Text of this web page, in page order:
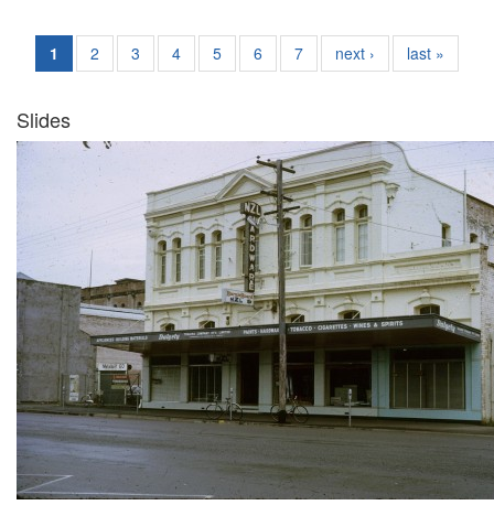
1 2 3 4 5 6 7 next › last »
Slides